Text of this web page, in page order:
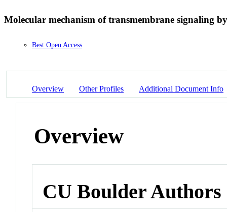
Molecular mechanism of transmembrane signaling
Best Open Access
Overview Other Profiles Additional Document Info
Overview
CU Boulder Authors